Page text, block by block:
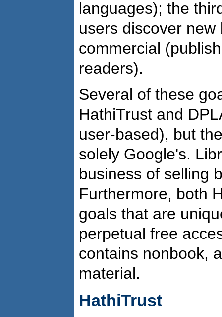
languages); the
users discover
commercial
readers).
Several of these
HathiTrust and
user-based), but
solely Google's.
business of selling
Furthermore, both
goals that are
perpetual free
contains nonbook,
material.
HathiTrust